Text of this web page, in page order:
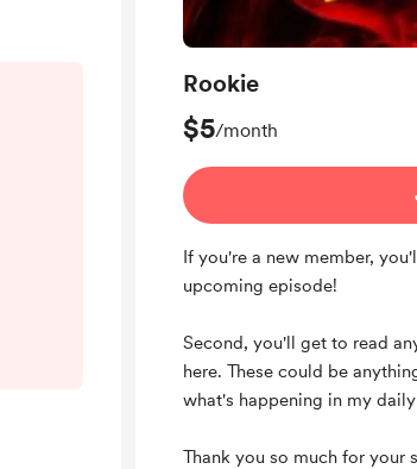
Rookie
$5/month
If you're a new member,
upcoming episode!
Second, you'll get to read
here. These could be
what's happening in my
Thank you so much for your